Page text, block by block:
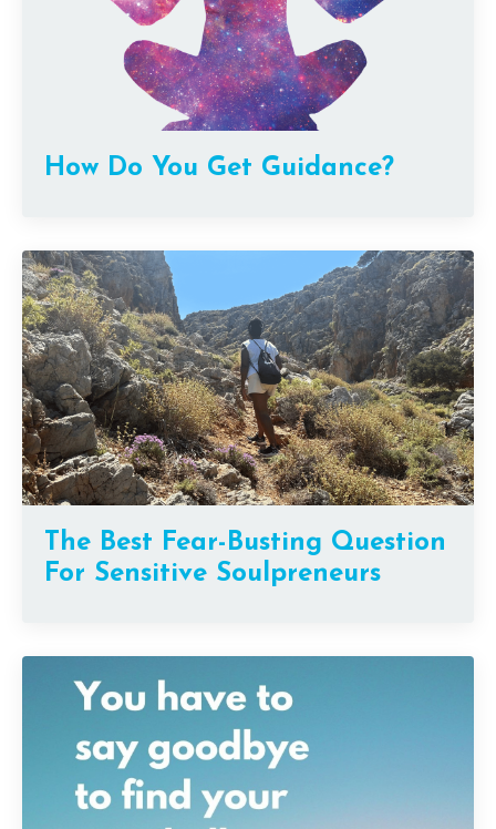
How Do You Get Guidance?
The Best Fear-Busting Question
For Sensitive Soulpreneurs